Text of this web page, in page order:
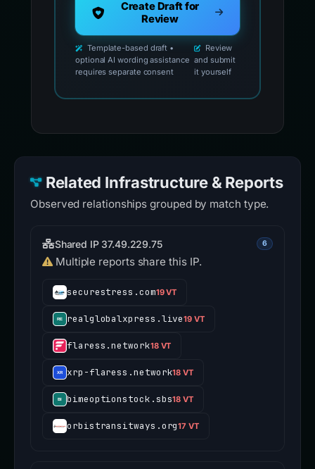
Create Draft for
Review
Template-based draft •
optional AI wording assistance
requires separate consent
Review
and submit
it yourself
Related Infrastructure & Reports
Observed relationships grouped by match type.
Shared IP 37.49.229.75 6
Multiple reports share this IP.
securestress.com19 VT
realglobalxpress.live19 VT
flaress.network18 VT
xrp-flaress.network18 VT
bimeoptionstock.sbs18 VT
orbistransitways.org17 VT